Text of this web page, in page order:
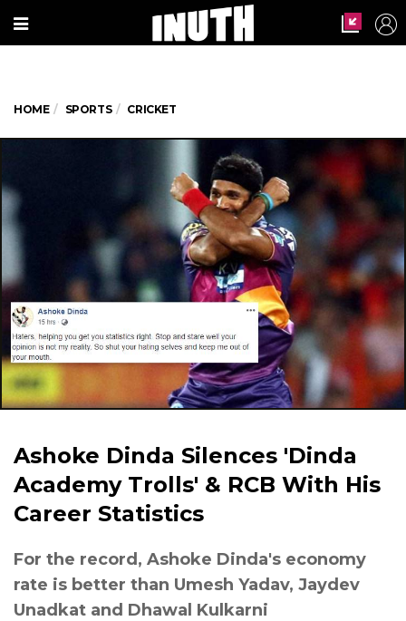
HOME SPORTS CRICKET
Ashoke Dinda Silences 'Dinda
Academy Trolls' & RCB With His
Career Statistics
For the record, Ashoke Dinda's economy
rate is better than Umesh Yadav, Jaydev
Unadkat and Dhawal Kulkarni